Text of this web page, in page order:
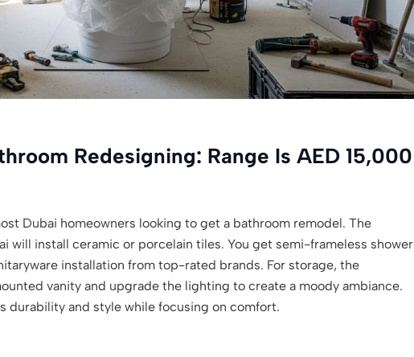
Redesigning: Range Is AED 15,000
Dubai homeowners looking to get a bathroom remodel. The
will install ceramic or porcelain tiles. You get semi-frameless shower
installation from top-rated brands. For storage, the
vanity and upgrade the lighting to create a moody ambiance.
durability and style while focusing on comfort.